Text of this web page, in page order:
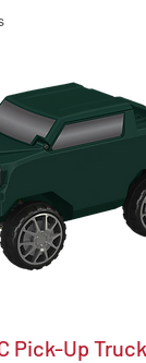
Pick-Up Truck